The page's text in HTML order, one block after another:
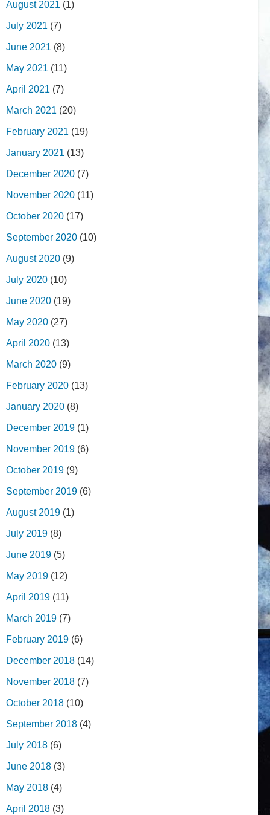
August 2021 (1)
July 2021 (7)
June 2021 (8)
May 2021 (11)
April 2021 (7)
March 2021 (20)
February 2021 (19)
January 2021 (13)
December 2020 (7)
November 2020 (11)
October 2020 (17)
September 2020 (10)
August 2020 (9)
July 2020 (10)
June 2020 (19)
May 2020 (27)
April 2020 (13)
March 2020 (9)
February 2020 (13)
January 2020 (8)
December 2019 (1)
November 2019 (6)
October 2019 (9)
September 2019 (6)
August 2019 (1)
July 2019 (8)
June 2019 (5)
May 2019 (12)
April 2019 (11)
March 2019 (7)
February 2019 (6)
December 2018 (14)
November 2018 (7)
October 2018 (10)
September 2018 (4)
July 2018 (6)
June 2018 (3)
May 2018 (4)
April 2018 (3)